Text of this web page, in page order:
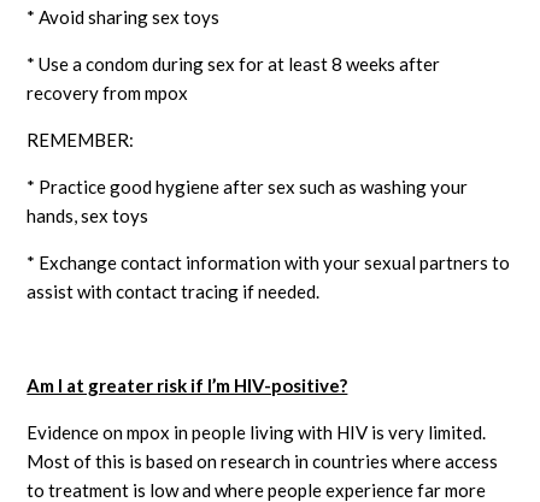
* Avoid sharing sex toys
* Use a condom during sex for at least 8 weeks after
recovery from mpox
REMEMBER:
* Practice good hygiene after sex such as washing your
hands, sex toys
* Exchange contact information with your sexual partners to
assist with contact tracing if needed.
Am I at greater risk if I’m HIV-positive?
Evidence on mpox in people living with HIV is very limited.
Most of this is based on research in countries where access
to treatment is low and where people experience far more